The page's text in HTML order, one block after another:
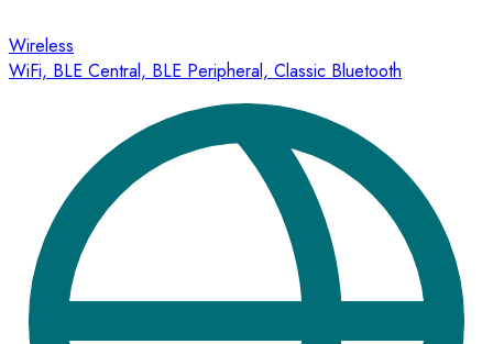
Wireless
WiFi, BLE Central, BLE Peripheral, Classic Bluetooth